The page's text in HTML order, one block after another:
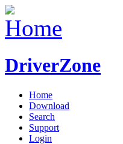
DriverZone
Home
Download
Search
Support
Login